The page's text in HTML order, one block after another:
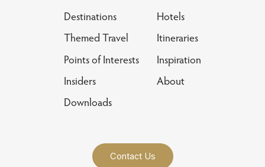
Destinations
Hotels
Themed Travel
Itineraries
Points of Interests
Inspiration
Insiders
About
Downloads
Contact Us